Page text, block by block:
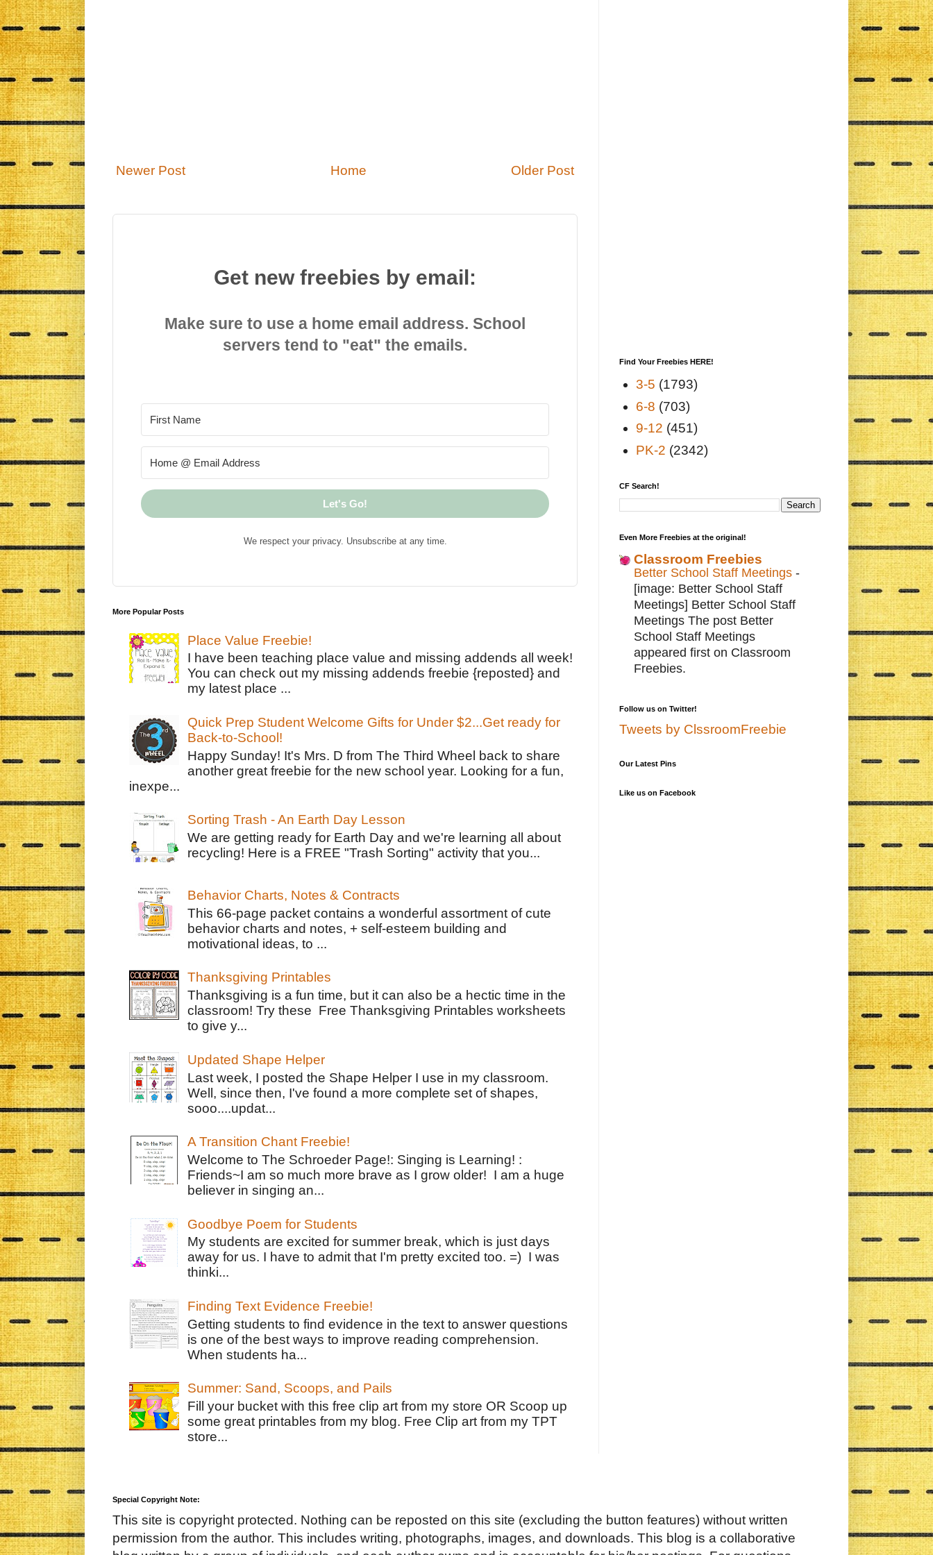
Newer Post Older Post
Home
Get new freebies by email:
Make sure to use a home email address. School
servers tend to "eat" the emails.
Let's Go!
We respect your privacy. Unsubscribe at any time.
More Popular Posts
Place Value Freebie!
I have been teaching place value and missing addends all week!
You can check out my missing addends freebie {reposted} and
my latest place ...
Quick Prep Student Welcome Gifts for Under $2...Get ready for
Back-to-School!
Happy Sunday! It's Mrs. D from The Third Wheel back to share
another great freebie for the new school year. Looking for a fun,
inexpe...
Sorting Trash - An Earth Day Lesson
We are getting ready for Earth Day and we're learning all about
recycling! Here is a FREE "Trash Sorting" activity that you...
Behavior Charts, Notes & Contracts
This 66-page packet contains a wonderful assortment of cute
behavior charts and notes, + self-esteem building and
motivational ideas, to ...
Thanksgiving Printables
Thanksgiving is a fun time, but it can also be a hectic time in the
classroom! Try these Free Thanksgiving Printables worksheets
to give y...
Updated Shape Helper
Last week, I posted the Shape Helper I use in my classroom.
Well, since then, I've found a more complete set of shapes,
sooo....updat...
A Transition Chant Freebie!
Welcome to The Schroeder Page!: Singing is Learning! :
Friends~I am so much more brave as I grow older! I am a huge
believer in singing an...
Goodbye Poem for Students
My students are excited for summer break, which is just days
away for us. I have to admit that I'm pretty excited too. =) I was
thinki...
Finding Text Evidence Freebie!
Getting students to find evidence in the text to answer questions
is one of the best ways to improve reading comprehension.
When students ha...
Summer: Sand, Scoops, and Pails
Fill your bucket with this free clip art from my store OR Scoop up
some great printables from my blog. Free Clip art from my TPT
store...
Find Your Freebies HERE!
3-5 (1793)
6-8 (703)
9-12 (451)
PK-2 (2342)
CF Search!
Even More Freebies at the original!
Classroom Freebies
Better School Staff Meetings -
[image: Better School Staff
Meetings] Better School Staff
Meetings The post Better
School Staff Meetings
appeared first on Classroom
Freebies.
Follow us on Twitter!
Tweets by ClssroomFreebie
Our Latest Pins
Like us on Facebook
Special Copyright Note:
This site is copyright protected. Nothing can be reposted on this site (excluding the button features) without written
permission from the author. This includes writing, photographs, images, and downloads. This blog is a collaborative